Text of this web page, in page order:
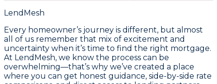
LendMesh
Every homeowner’s journey is different, but almost
all of us remember that mix of excitement and
uncertainty when it’s time to find the right mortgage.
At LendMesh, we know the process can be
overwhelming—that’s why we’ve created a place
where you can get honest guidance, side-by-side rate